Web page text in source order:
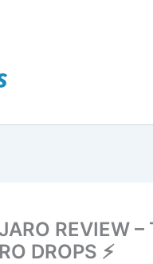
REVIEW
DROPS ⚡